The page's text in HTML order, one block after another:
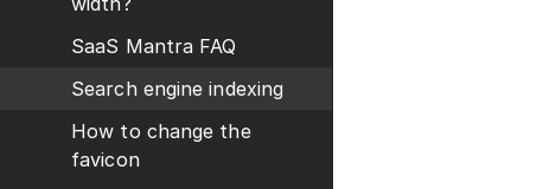
SaaS Mantra FAQ
Search engine indexing
How to change the
favicon